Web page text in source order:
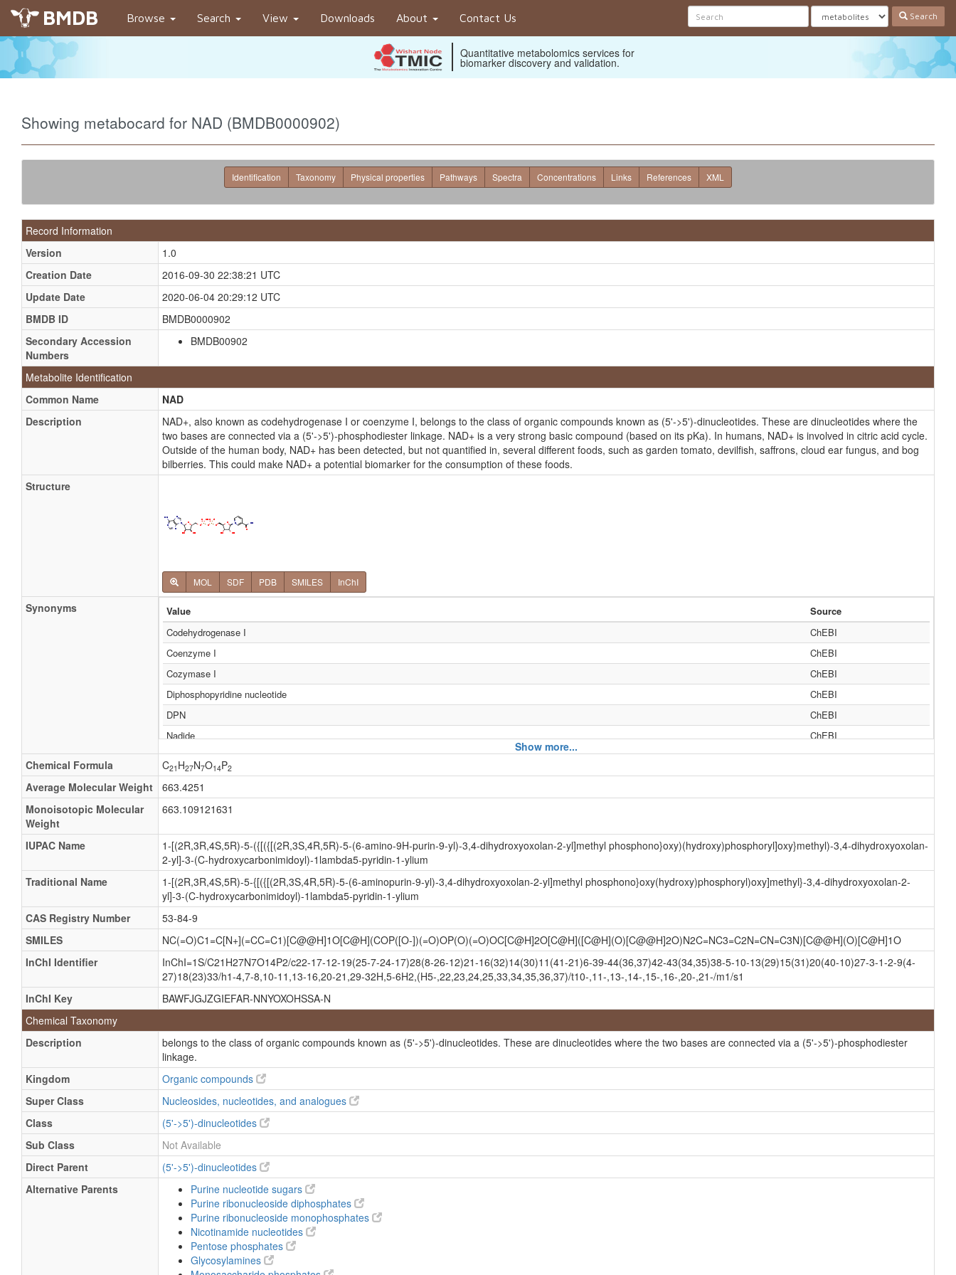
BMDB Browse Search View Downloads About Contact Us Search
Quantitative metabolomics services for
biomarker discovery and validation.
Showing metabocard for NAD (BMDB0000902)
Identification Taxonomy Physical properties Pathways Spectra Concentrations Links References XML
Record Information
Version
1.0
Creation Date
2016-09-30 22:38:21 UTC
Update Date
2020-06-04 20:29:12 UTC
BMDB ID
BMDB0000902
Secondary Accession
Numbers
BMDB00902
Metabolite Identification
Common Name
NAD
Description
NAD+, also known as codehydrogenase I or coenzyme I, belongs to the class of organic compounds known as (5'->5')-dinucleotides. These are dinucleotides where the
two bases are connected via a (5'->5')-phosphodiester linkage. NAD+ is a very strong basic compound (based on its pKa). In humans, NAD+ is involved in citric acid cycle.
Outside of the human body, NAD+ has been detected, but not quantified in, several different foods, such as garden tomato, devilfish, saffrons, cloud ear fungus, and bog
bilberries. This could make NAD+ a potential biomarker for the consumption of these foods.
Structure
MOL SDF PDB SMILES InChI
Synonyms Value
Source
Codehydrogenase I
ChEBI
Coenzyme I
ChEBI
Cozymase I
ChEBI
Diphosphopyridine nucleotide
ChEBI
DPN
ChEBI
Nadide
ChEBI
NICOTINAMIDE-adenine-dinucleotide
ChEBI
Adenine dinucleotide, dihydronicotinamide
MeSH
NAD
MeSH
Nicotinamide-adenine dinucleotide
Nucleotide, diphosphopyridine
MeSH
Dihydronicotinamide adenine dinucleotide
NADH
MeSH
Nicotinamide adenine dinucleotide
Dinucleotide, nicotinamide-adenine
Dinucleotide, dihydronicotinamide adenine
MeSH
Adenine-nicotinamide dinucleotide
HMDB
NAD+
Oxidized diphosphopyridine nucleotide
beta-NAD
HMDB
beta-NAD+
HMDB
beta-Nicotinamide adenine dinucleotide
HMDB
beta-Nicotinamide adenine dinucleotide hydrate
β-Diphosphopyridine nucleotide
β-NAD
β-NAD+
β-Nicotinamide adenine dinucleotide
β-Nicotinamide adenine dinucleotide hydrate
Show more...
Chemical Formula
C21 H27N7O14P2
Average Molecular Weight
663.4251
Monoisotopic Molecular
Weight
663.109121631
IUPAC Name
1-[(2R,3R,4S,5R)-5-({[({[(2R,3S,4R,5R)-5-(6-amino-9H-purin-9-yl)-3,4-dihydroxyoxolan-2-yl]methyl phosphono}oxy)(hydroxy)phosphoryl]oxy}methyl)-3,4-dihydroxyoxolan-
2-yl]-3-(C-hydroxycarbonimidoyl)-1lambda5-pyridin-1-ylium
Traditional Name
1-[(2R,3R,4S,5R)-5-{[({[(2R,3S,4R,5R)-5-(6-aminopurin-9-yl)-3,4-dihydroxyoxolan-2-yl]methyl phosphono}oxy(hydroxy)phosphoryl)oxy]methyl}-3,4-dihydroxyoxolan-2-
yl]-3-(C-hydroxycarbonimidoyl)-1lambda5-pyridin-1-ylium
CAS Registry Number
53-84-9
SMILES
NC(=O)C1=C[N+](=CC=C1)[C@@H]1O[C@H](COP([O-])(=O)OP(O)(=O)OC[C@H]2O[C@H]([C@H](O)[C@@H]2O)N2C=NC3=C2N=CN=C3N)[C@@H](O)[C@H]1O
InChI Identifier
InChI=1S/C21H27N7O14P2/c22-17-12-19(25-7-24-17)28(8-26-12)21-16(32)14(30)11(41-21)6-39-44(36,37)42-43(34,35)38-5-10-13(29)15(31)20(40-10)27-3-1-2-9(4-
27)18(23)33/h1-4,7-8,10-11,13-16,20-21,29-32H,5-6H2,(H5-,22,23,24,25,33,34,35,36,37)/t10-,11-,13-,14-,15-,16-,20-,21-/m1/s1
InChI Key
BAWFJGJZGIEFAR-NNYOXOHSSA-N
Chemical Taxonomy
Description
belongs to the class of organic compounds known as (5'->5')-dinucleotides. These are dinucleotides where the two bases are connected via a (5'->5')-phosphodiester
linkage.
Kingdom
Organic compounds
Super Class
Nucleosides, nucleotides, and analogues
Class
(5'->5')-dinucleotides
Sub Class
Not Available
Direct Parent
(5'->5')-dinucleotides
Alternative Parents
Purine nucleotide sugars
Purine ribonucleoside diphosphates
Purine ribonucleoside monophosphates
Nicotinamide nucleotides
Pentose phosphates
Glycosylamines